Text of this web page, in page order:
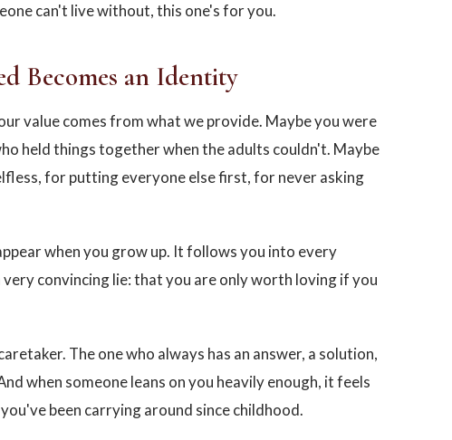
can't live without, this one's for you.
Becomes an Identity
value comes from what we provide. Maybe you were
held things together when the adults couldn't. Maybe
for putting everyone else first, for never asking
when you grow up. It follows you into every
convincing lie: that you are only worth loving if you
The one who always has an answer, a solution,
when someone leans on you heavily enough, it feels
been carrying around since childhood.